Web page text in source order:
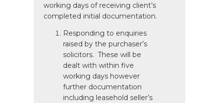
working days of receiving client’s
completed initial documentation.
Responding to enquiries
raised by the purchaser’s
solicitors. These will be
dealt with within five
working days however
further documentation
including leasehold seller’s